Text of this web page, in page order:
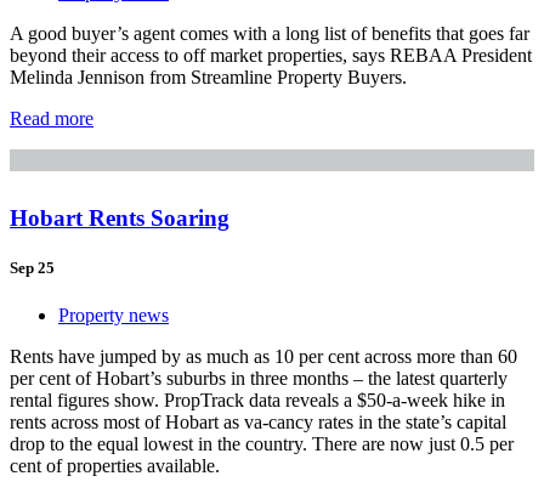
A good buyer’s agent comes with a long list of benefits that goes far
beyond their access to off market properties, says REBAA President
Melinda Jennison from Streamline Property Buyers.
Read more
Hobart Rents Soaring
Sep 25
Property news
Rents have jumped by as much as 10 per cent across more than 60
per cent of Hobart’s suburbs in three months – the latest quarterly
rental figures show. PropTrack data reveals a $50-a-week hike in
rents across most of Hobart as va-cancy rates in the state’s capital
drop to the equal lowest in the country. There are now just 0.5 per
cent of properties available.